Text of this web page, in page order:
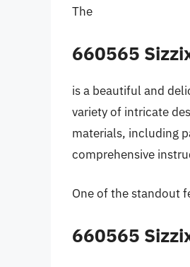
The
660565
is a beautiful and
variety of intricate
materials, including
comprehensive
One of the standout
660565